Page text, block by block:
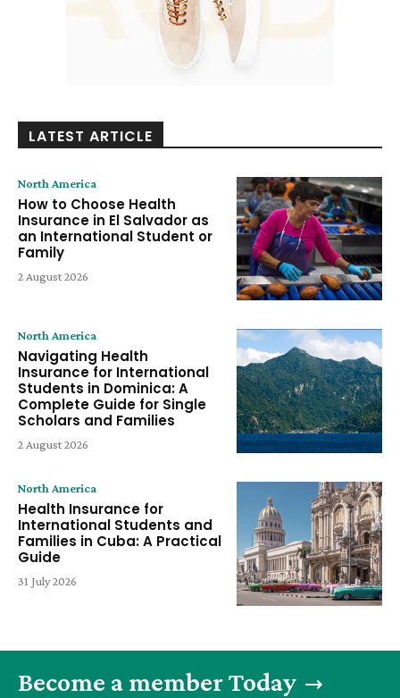
LATEST ARTICLE
North America
How to Choose Health
Insurance in El Salvador as
an International Student or
Family
2 August 2026
North America
Navigating Health
Insurance for International
Students in Dominica: A
Complete Guide for Single
Scholars and Families
2 August 2026
North America
Health Insurance for
International Students and
Families in Cuba: A Practical
Guide
31 July 2026
Become a member Today